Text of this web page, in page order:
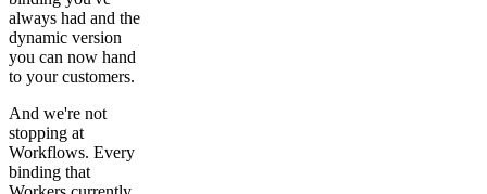
always had and the
dynamic version
you can now hand
to your customers.
And we're not
stopping at
Workflows. Every
binding that